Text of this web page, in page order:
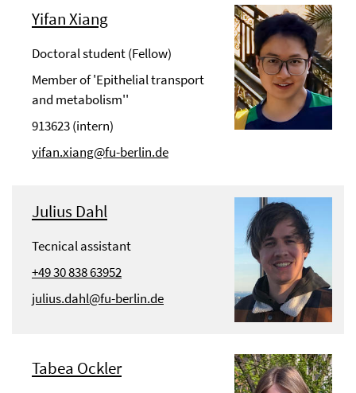
Yifan Xiang
Doctoral student (Fellow)
Member of 'Epithelial transport
and metabolism''
913623 (intern)
yifan.xiang@fu-berlin.de
Julius Dahl
Tecnical assistant
+49 30 838 63952
julius.dahl@fu-berlin.de
Tabea Ockler